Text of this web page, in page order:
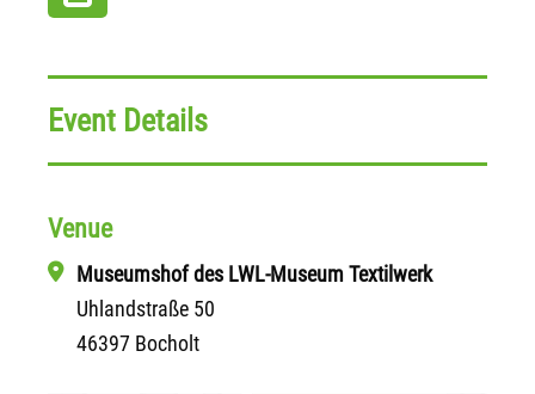
Event Details
Venue
Museumshof des LWL-Museum Textilwerk
Uhlandstraße 50
46397 Bocholt